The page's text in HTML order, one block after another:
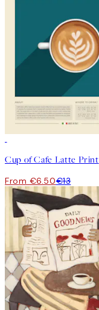
Cup of Cafe Latte Print
From €6.50€13